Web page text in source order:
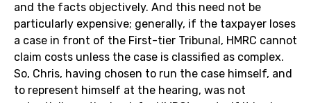
and the facts objectively. And this need not be
particularly expensive; generally, if the taxpayer loses
a case in front of the First-tier Tribunal, HMRC cannot
claim costs unless the case is classified as complex.
So, Chris, having chosen to run the case himself, and
to represent himself at the hearing, was not